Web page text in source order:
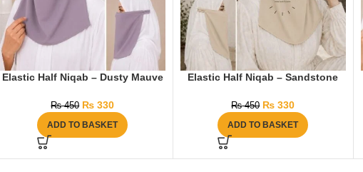
Elastic Half Niqab – Dusty Mauve
₨450 ₨ 330
ADD TO BASKET
Elastic Half Niqab – Sandstone
₨450 ₨ 330
ADD TO BASKET